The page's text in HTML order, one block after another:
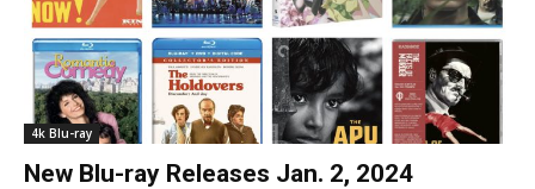
4k Blu-ray
New Blu-ray Releases Jan. 2, 2024